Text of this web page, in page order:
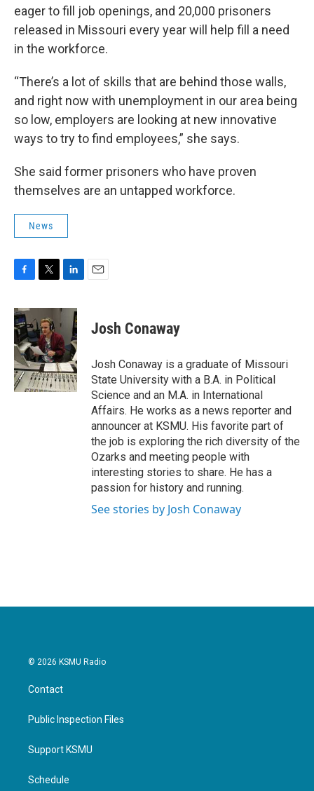
eager to fill job openings, and 20,000 prisoners
released in Missouri every year will help fill a need
in the workforce.
“There’s a lot of skills that are behind those walls,
and right now with unemployment in our area being
so low, employers are looking at new innovative
ways to try to find employees,” she says.
She said former prisoners who have proven
themselves are an untapped workforce.
News
c
e
b
o
o
k
i
t
t
e
r
n
e
d
I
n
Josh Conaway
Josh Conaway is a graduate of Missouri
State University with a B.A. in Political
Science and an M.A. in International
Affairs. He works as a news reporter and
announcer at KSMU. His favorite part of
the job is exploring the rich diversity of the
Ozarks and meeting people with
interesting stories to share. He has a
passion for history and running.
See stories by Josh Conaway
© 2026 KSMU Radio
Contact
Public Inspection Files
Support KSMU
Schedule